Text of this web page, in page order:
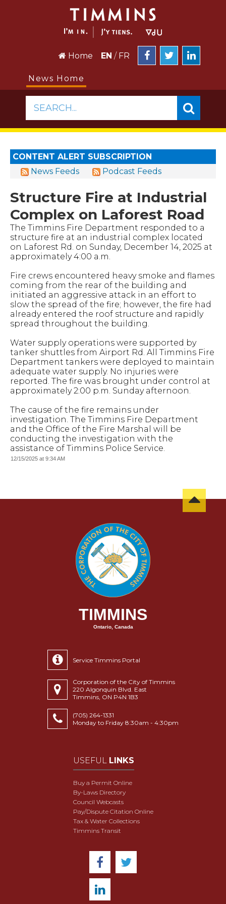
Home EN / FR
News Home
SEARCH...
CONTENT ALERT SUBSCRIPTION
News Feeds
Podcast Feeds
Structure Fire at Industrial
Complex on Laforest Road
The Timmins Fire Department responded to a
structure fire at an industrial complex located
on Laforest Rd. on Sunday, December 14, 2025 at
approximately 4:00 a.m.
Fire crews encountered heavy smoke and flames
coming from the rear of the building and
initiated an aggressive attack in an effort to
slow the spread of the fire; however, the fire had
already entered the roof structure and rapidly
spread throughout the building.
Water supply operations were supported by
tanker shuttles from Airport Rd. All Timmins Fire
Department tankers were deployed to maintain
adequate water supply. No injuries were
reported. The fire was brought under control at
approximately 2:00 p.m. Sunday afternoon.
The cause of the fire remains under
investigation. The Timmins Fire Department
and the Office of the Fire Marshal will be
conducting the investigation with the
assistance of Timmins Police Service.
12/15/2025 at 9:34 AM
TIMMINS
Ontario, Canada
Service Timmins Portal
Corporation of the City of Timmins
220 Algonquin Blvd. East
Timmins, ON P4N 1B3
(705) 264-1331
Monday to Friday 8:30am - 4:30pm
USEFUL LINKS
Buy a Permit Online
By-Laws Directory
Council Webcasts
Pay/Dispute Citation Online
Tax & Water Collections
Timmins Transit